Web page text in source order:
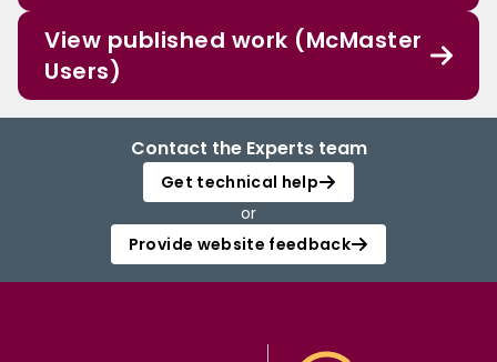
View published work (McMaster
Users)
Contact the Experts team
Get technical help
or
Provide website feedback